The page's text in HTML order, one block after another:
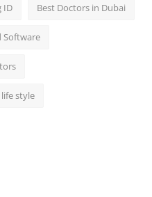
ID Best Doctors in Dubai
Software
life style